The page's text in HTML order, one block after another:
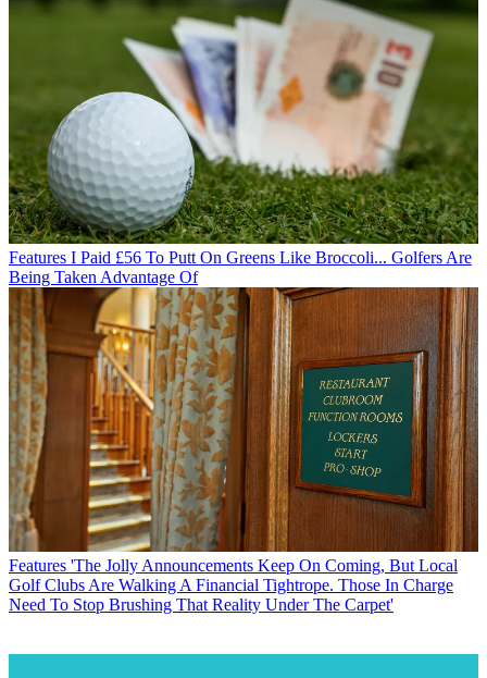
Features I Paid £56 To Putt On Greens Like Broccoli... Golfers Are
Being Taken Advantage Of
Features 'The Jolly Announcements Keep On Coming, But Local
Golf Clubs Are Walking A Financial Tightrope. Those In Charge
Need To Stop Brushing That Reality Under The Carpet'